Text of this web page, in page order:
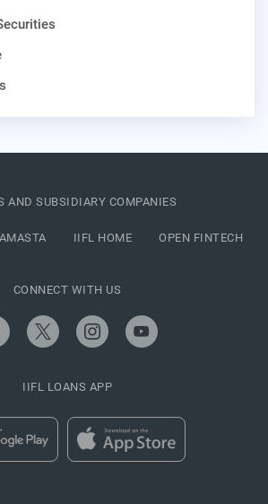
AND SUBSIDIARY COMPANIES
IIFL HOME OPEN FINTECH
CONNECT WITH US
IIFL LOANS APP